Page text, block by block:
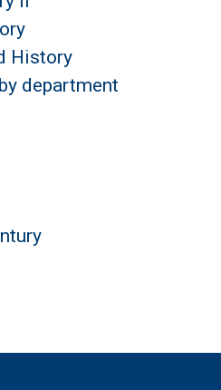
History
department